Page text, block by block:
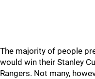
The majority of people
would win their Stanley
Rangers. Not many,